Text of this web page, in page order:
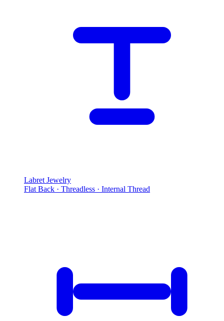
Labret Jewelry
Flat Back · Threadless · Internal Thread